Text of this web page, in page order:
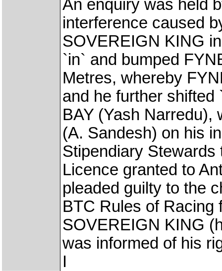
An enquiry was held
interference caused
SOVEREIGN KING
`in` and bumped
Metres, whereby
and he further
BAY (Yash Narredu),
(A. Sandesh) on his
Stipendiary Stewards
Licence granted to
pleaded guilty to the
BTC Rules of Racing
SOVEREIGN KING
was informed of his
I